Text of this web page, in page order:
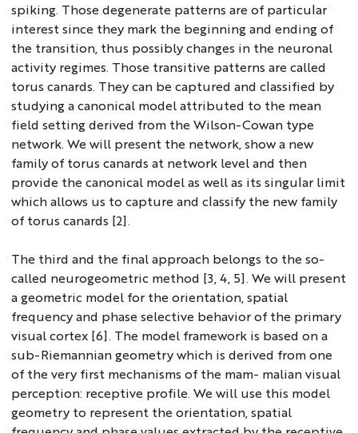
spiking. Those degenerate patterns are of particular
interest since they mark the beginning and ending of
the transition, thus possibly changes in the neuronal
activity regimes. Those transitive patterns are called
torus canards. They can be captured and classified by
studying a canonical model attributed to the mean
field setting derived from the Wilson-Cowan type
network. We will present the network, show a new
family of torus canards at network level and then
provide the canonical model as well as its singular limit
which allows us to capture and classify the new family
of torus canards [2].
The third and the final approach belongs to the so-
called neurogeometric method [3, 4, 5]. We will present
a geometric model for the orientation, spatial
frequency and phase selective behavior of the primary
visual cortex [6]. The model framework is based on a
sub-Riemannian geometry which is derived from one
of the very first mechanisms of the mam- malian visual
perception: receptive profile. We will use this model
geometry to represent the orientation, spatial